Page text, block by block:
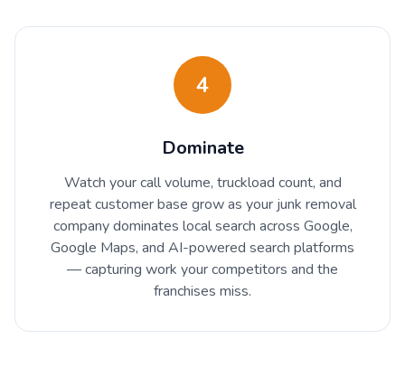
4
Dominate
Watch your call volume, truckload count, and
repeat customer base grow as your junk removal
company dominates local search across Google,
Google Maps, and AI-powered search platforms
— capturing work your competitors and the
franchises miss.